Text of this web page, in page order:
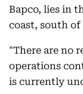
Bapco, lies in
coast, south
"There are no
operations
is currently